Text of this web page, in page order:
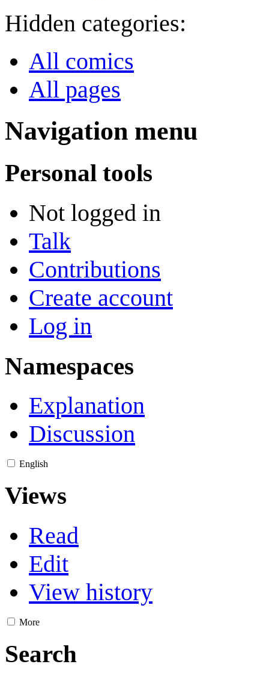
Hidden categories:
All comics
All pages
Navigation menu
Personal tools
Not logged in
Talk
Contributions
Create account
Log in
Namespaces
Explanation
Discussion
English
Views
Read
Edit
View history
More
Search